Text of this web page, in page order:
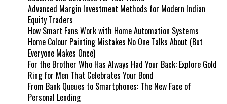
Advanced Margin Investment Methods for Modern Indian
Equity Traders
How Smart Fans Work with Home Automation Systems
Home Colour Painting Mistakes No One Talks About (But
Everyone Makes Once)
For the Brother Who Has Always Had Your Back: Explore Gold
Ring for Men That Celebrates Your Bond
From Bank Queues to Smartphones: The New Face of
Personal Lending